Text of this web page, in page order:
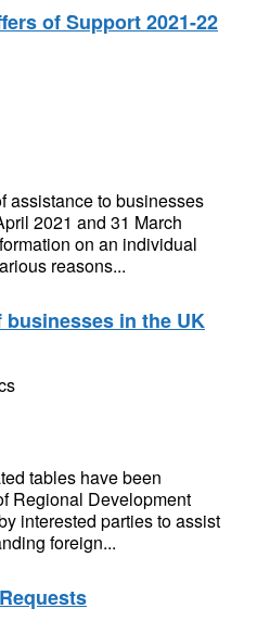
of Support 2021-22
assistance to businesses
2021 and 31 March
on an individual
reasons...
in the UK
tables have been
Regional Development
interested parties to assist
foreign...